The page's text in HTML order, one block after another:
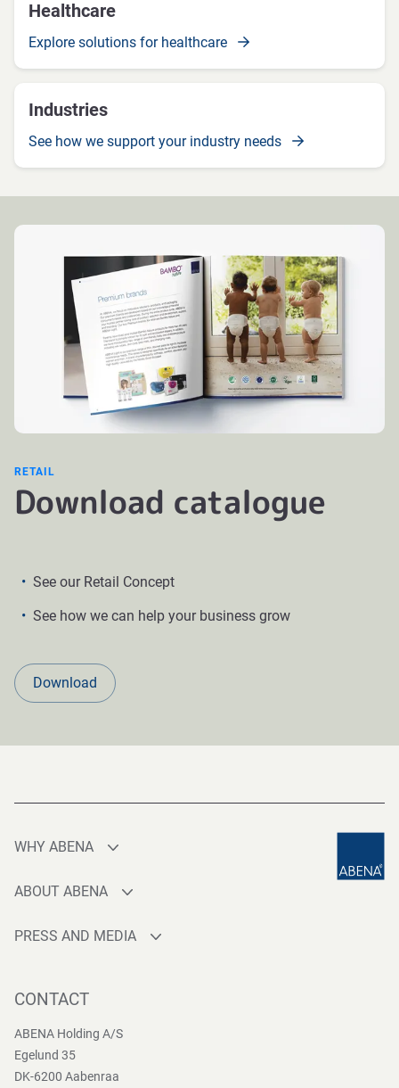
Healthcare
Explore solutions for healthcare
Industries
See how we support your industry needs
RETAIL
Download catalogue
See our Retail Concept
See how we can help your business grow
Download
WHY ABENA
Quality
One-stop-shop
ABOUT ABENA
Sustainability
PRESS AND MEDIA
News
CONTACT
ABENA Holding A/S
Egelund 35
DK-6200 Aabenraa